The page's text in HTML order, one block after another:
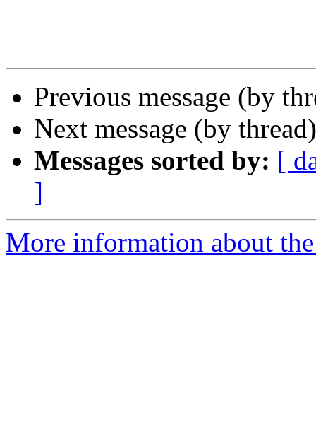
Previous message (by
Next message (by
Messages sorted by: [
]
More information about